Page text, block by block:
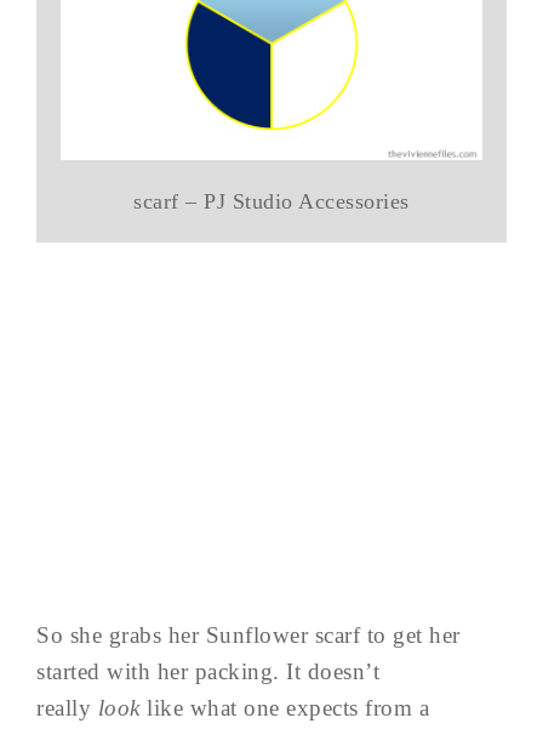
scarf – PJ Studio Accessories
So she grabs her Sunflower scarf to get her
started with her packing. It doesn’t
really look like what one expects from a